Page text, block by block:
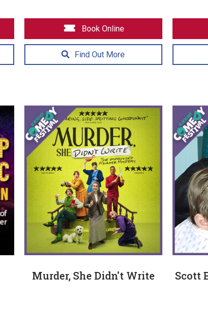
Book Online
Find Out More
Murder, She Didn't Write
Scott